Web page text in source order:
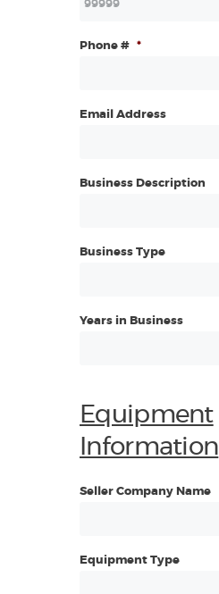
Phone # *
Email Address
Business Description
Business Type
Years in Business
Equipment
Information
Seller Company Name
Equipment Type